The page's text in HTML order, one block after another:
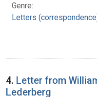
Genre:
Letters
4. Letter from
Lederberg